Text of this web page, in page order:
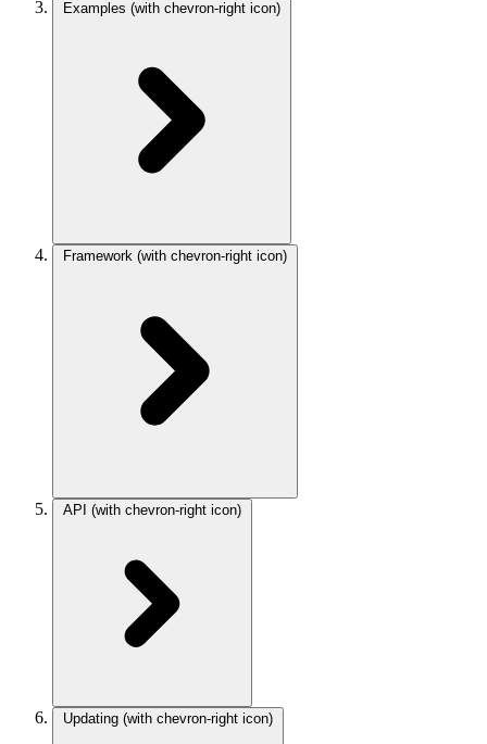
Examples (with chevron-right icon)
Framework (with chevron-right icon)
API (with chevron-right icon)
Updating (with chevron-right icon)